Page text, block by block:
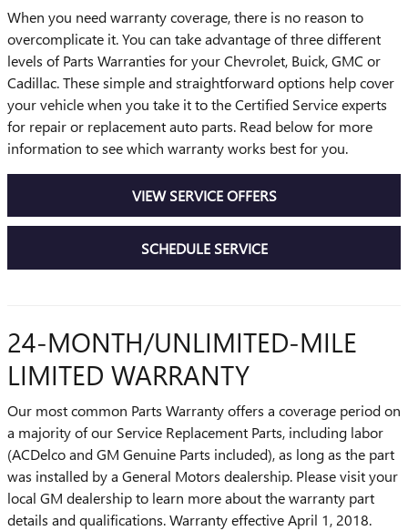
When you need warranty coverage, there is no reason to
overcomplicate it. You can take advantage of three different
levels of Parts Warranties for your Chevrolet, Buick, GMC or
Cadillac. These simple and straightforward options help cover
your vehicle when you take it to the Certified Service experts
for repair or replacement auto parts. Read below for more
information to see which warranty works best for you.
VIEW SERVICE OFFERS
SCHEDULE SERVICE
24-MONTH/UNLIMITED-MILE
LIMITED WARRANTY
Our most common Parts Warranty offers a coverage period on
a majority of our Service Replacement Parts, including labor
(ACDelco and GM Genuine Parts included), as long as the part
was installed by a General Motors dealership. Please visit your
local GM dealership to learn more about the warranty part
details and qualifications. Warranty effective April 1, 2018.